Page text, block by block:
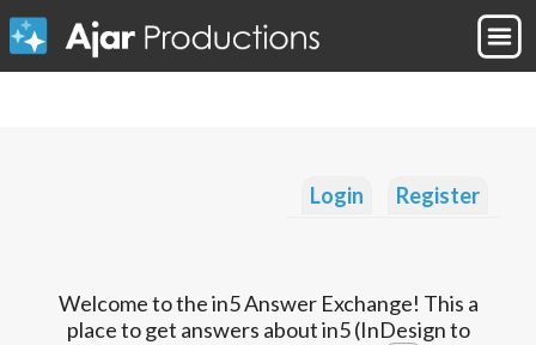
Login Register
Welcome to the in5 Answer Exchange! This a
place to get answers about in5 (InDesign to